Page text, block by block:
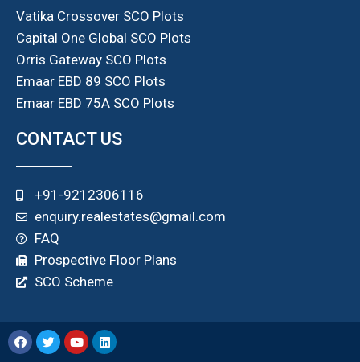
Vatika Crossover SCO Plots
Capital One Global SCO Plots
Orris Gateway SCO Plots
Emaar EBD 89 SCO Plots
Emaar EBD 75A SCO Plots
CONTACT US
+91-9212306116
enquiry.realestates@gmail.com
FAQ
Prospective Floor Plans
SCO Scheme